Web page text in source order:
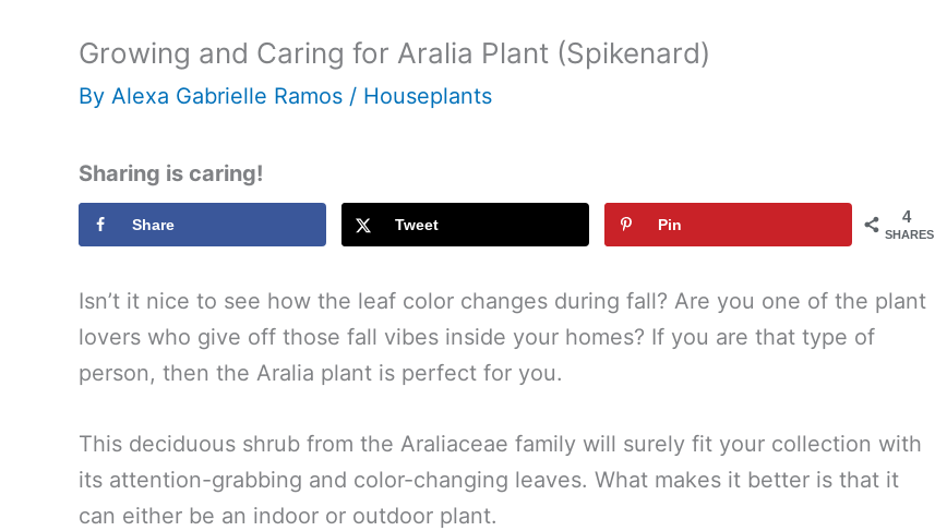
Growing and Caring for Aralia Plant (Spikenard)
By Alexa Gabrielle Ramos / Houseplants
Sharing is caring!
4
SHARES
Share Tweet Pin
Isn’t it nice to see how the leaf color changes during fall? Are you one of the plant
lovers who give off those fall vibes inside your homes? If you are that type of
person, then the Aralia plant is perfect for you.
This deciduous shrub from the Araliaceae family will surely fit your collection with
its attention-grabbing and color-changing leaves. What makes it better is that it
can either be an indoor or outdoor plant.